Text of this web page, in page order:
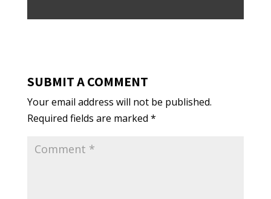
SUBMIT A COMMENT
Your email address will not be published.
Required fields are marked *